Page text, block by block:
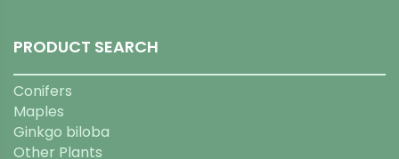
PRODUCT SEARCH
Conifers
Maples
Ginkgo biloba
Other Plants